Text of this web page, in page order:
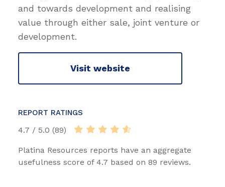
and towards development and realising
value through either sale, joint venture or
development.
Visit website
REPORT RATINGS
4.7 / 5.0 (89)
Platina Resources reports have an aggregate
usefulness score of 4.7 based on 89 reviews.